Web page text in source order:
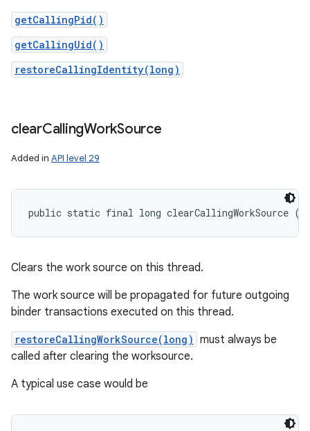
getCallingPid()
getCallingUid()
restoreCallingIdentity(long)
clearCallingWorkSource
Added in API level 29
public static final long clearCallingWorkSource ()
Clears the work source on this thread.
The work source will be propagated for future outgoing
binder transactions executed on this thread.
restoreCallingWorkSource(long) must always be
called after clearing the worksource.
A typical use case would be